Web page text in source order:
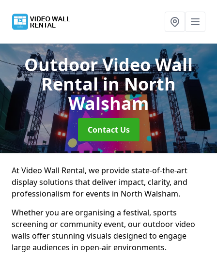
Outdoor Video Wall
Rentalin North
Walsham
Contact Us
At Video Wall Rental, we provide state-of-the-art
display solutions that deliver impact, clarity, and
professionalism for events in North Walsham.
Whether you are organising a festival, sports
screening or community event, our outdoor video
walls offer stunning visuals designed to engage
large audiences in open-air environments.